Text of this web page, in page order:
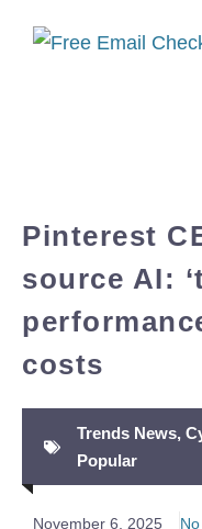
Pinterest
source AI:
costs
Trends News,
Popular
November 6, 2025